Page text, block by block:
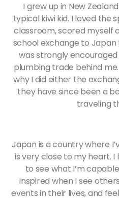
I grew up in New
typical kiwi kid. I loved the
classroom, scored myself
school exchange to
was strongly
plumbing trade behind
why I did either the
they have since been a
traveling
Japan is a country where
is very close to my heart.
to see what I’m
inspired when I see
events in their lives, and